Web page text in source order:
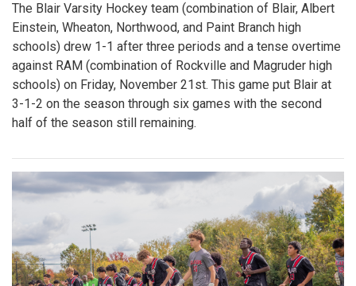
The Blair Varsity Hockey team (combination of Blair, Albert
Einstein, Wheaton, Northwood, and Paint Branch high
schools) drew 1-1 after three periods and a tense overtime
against RAM (combination of Rockville and Magruder high
schools) on Friday, November 21st. This game put Blair at
3-1-2 on the season through six games with the second
half of the season still remaining.